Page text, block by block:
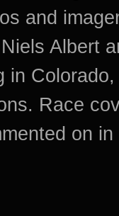
and
Albert
in
Race
on